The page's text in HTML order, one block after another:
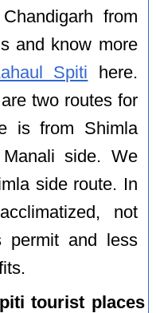
from
and know more
Spiti here.
two routes for
is from Shimla
side. We
side route. In
not
permit and less
tourist places